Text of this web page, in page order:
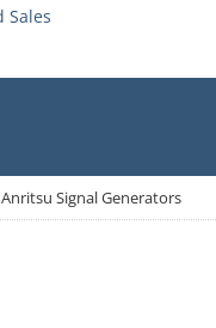
Anritsu Signal Generators